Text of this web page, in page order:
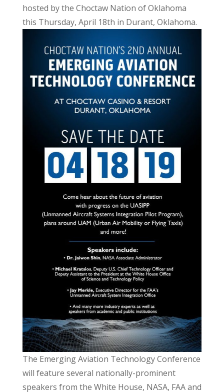
hosted by the Choctaw Nation of Oklahoma
this Thursday, April 18th in Durant, Oklahoma.
The Emerging Aviation Technology Conference
will feature several nationally-prominent
speakers from the White House, NASA, FAA and